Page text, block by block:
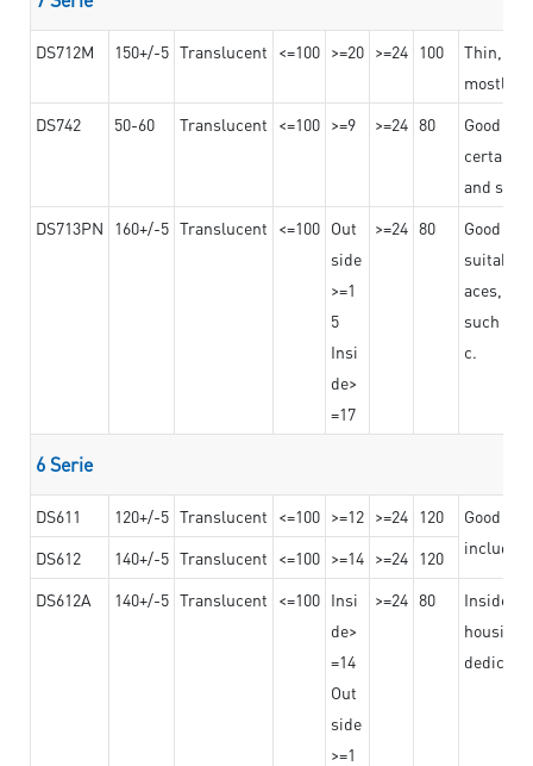
DS712M 150+/-5 Translucent <=100 >=20 >=24 100
Thin,
mostly
DS742
50-60 Translucent <=100 >=9 >=24 80
Good
certain
and
DS713PN
160+/-5 Translucent <=100 Out
side
>=1
5
Insi
de>
=17
>=24 80
Good
suitable
aces,
such as
c.
6 Serie
DS611 120+/-5 Translucent <=100 >=12 >=24 120
Good
DS612 140+/-5 Translucent <=100 >=14 >=24 120
DS612A
140+/-5 Translucent <=100 Insi
de>
=14
Out
side
>=1
>=24 80
Insided
housing